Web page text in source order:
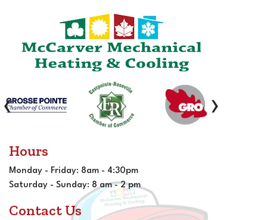
‹ ›
Hours
Monday - Friday: 8am - 4:30pm
Saturday - Sunday: 8 am - 2 pm
Contact Us